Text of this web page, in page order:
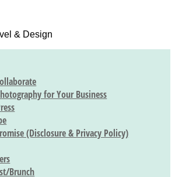
& Design
for Your Business
(Disclosure & Privacy Policy)
Brunch